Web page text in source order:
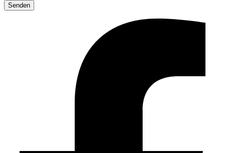
leave